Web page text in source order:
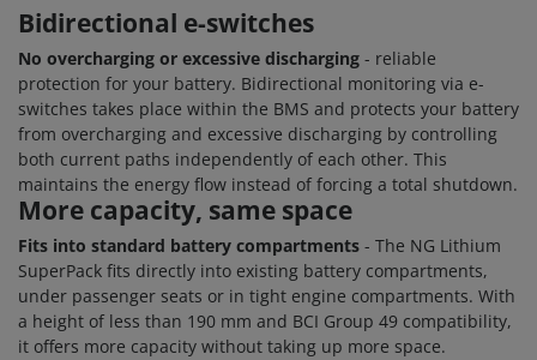
Bidirectional e-switches
No overcharging or excessive discharging - reliable
protection for your battery. Bidirectional monitoring via e-
switches takes place within the BMS and protects your battery
from overcharging and excessive discharging by controlling
both current paths independently of each other. This
maintains the energy flow instead of forcing a total shutdown.
More capacity, same space
Fits into standard battery compartments - The NG Lithium
SuperPack fits directly into existing battery compartments,
under passenger seats or in tight engine compartments. With
a height of less than 190 mm and BCI Group 49 compatibility,
it offers more capacity without taking up more space.